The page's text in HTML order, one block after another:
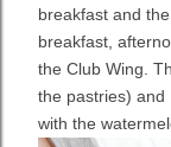
breakfast and
breakfast,
the Club Wing.
the pastries) and
with the